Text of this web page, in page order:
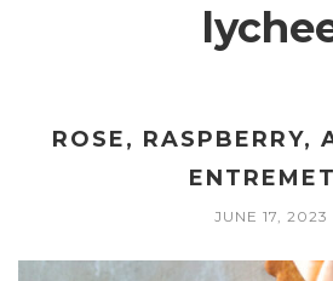
ROSE, RASPBERRY,
JUNE 17, 2023